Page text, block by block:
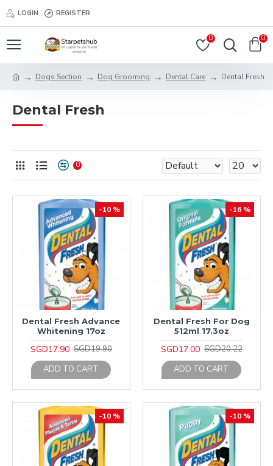
LOGIN REGISTER
0 0
Dogs Section Dog Grooming Dental Care Dental Fresh
Dental Fresh
0
-10 %
Dental Fresh Advance
Whitening 17oz
SGD17.90 SGD19.90
ADD TO CART
-16 %
Dental Fresh For Dog
512ml 17.3oz
SGD17.00 SGD20.22
ADD TO CART
-10 % -10 %